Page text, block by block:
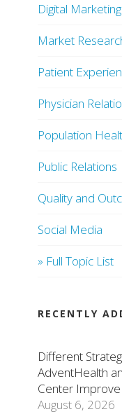
Digital
Market
Patient
Physician
Population
Public Relations
Quality and
Social Media
» Full Topic List
RECENTLY
Different
AdventHealth
Center
August 6, 2026